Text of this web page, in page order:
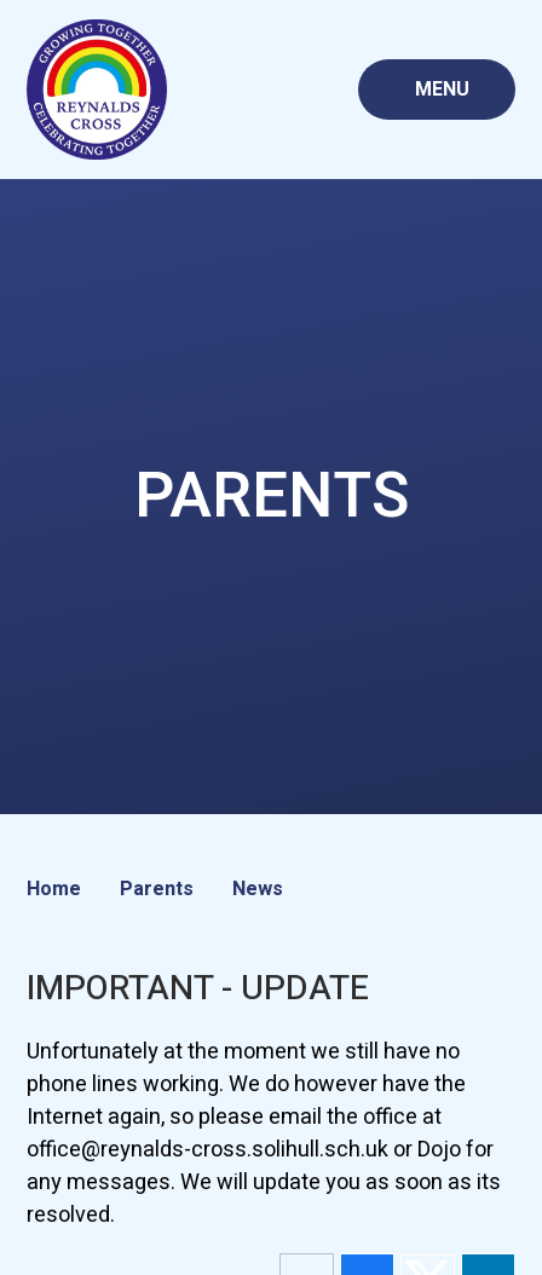
Skip to content ↓
MENU
PARENTS
Home Parents News
IMPORTANT - UPDATE
Unfortunately at the moment we still have no
phone lines working. We do however have the
Internet again, so please email the office at
office@reynalds-cross.solihull.sch.uk or Dojo for
any messages. We will update you as soon as its
resolved.